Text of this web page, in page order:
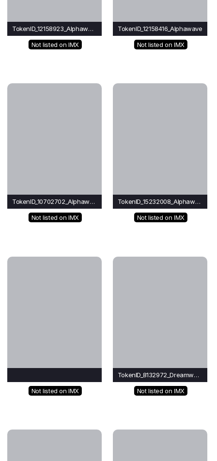
TokenID_12158923_Alphawave
Not listed on IMX
TokenID_12158416_Alphawave
Not listed on IMX
TokenID_10702702_Alphawave
Not listed on IMX
TokenID_15232008_Alphawave
Not listed on IMX
Not listed on IMX
TokenID_8132972_Dreamwave
Not listed on IMX